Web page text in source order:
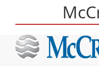
Groups